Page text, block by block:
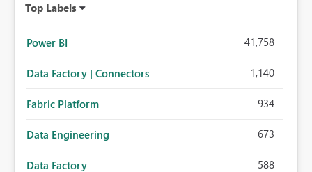
Top Labels
Power BI 41,758
Data Factory | Connectors 1,140
Fabric Platform 934
Data Engineering 673
Data Factory 588